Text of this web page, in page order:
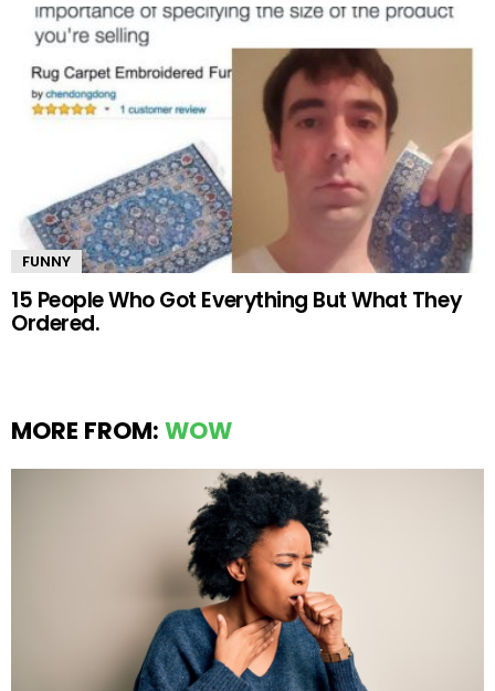
FUNNY
15 People Who Got Everything But What They
Ordered.
MORE FROM: WOW